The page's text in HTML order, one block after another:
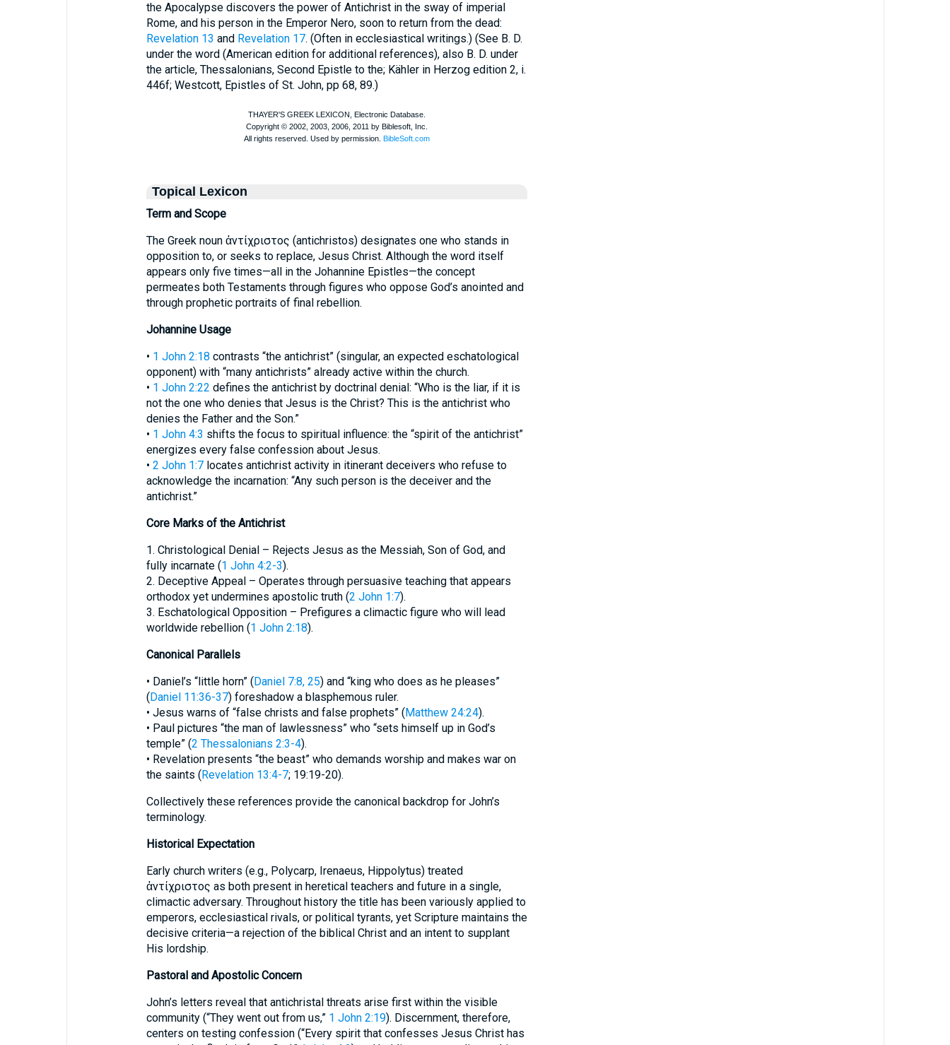
the Apocalypse discovers the power of Antichrist in the sway of imperial
Rome, and his person in the Emperor Nero, soon to return from the dead:
Revelation 13 and Revelation 17. (Often in ecclesiastical writings.) (See B. D.
under the word (American edition for additional references), also B. D. under
the article, Thessalonians, Second Epistle to the; Kähler in Herzogedition 2, i.
446f; Westcott, Epistles of St. John, pp 68, 89.)
Topical Lexicon
Term and Scope
The Greek noun ἀντίχριστος (antichristos) designates one who stands in
opposition to, or seeks to replace, Jesus Christ. Although the word itself
appears only five times—all in the Johannine Epistles—the concept
permeates both Testaments through figures who oppose God’s anointed and
through prophetic portraits of final rebellion.
Johannine Usage
• 1 John 2:18 contrasts “the antichrist” (singular, an expected eschatological
opponent) with “many antichrists” already active within the church.
• 1 John 2:22 defines the antichrist by doctrinal denial: “Who is the liar, if it is
not the one who denies that Jesus is the Christ? This is the antichrist who
denies the Father and the Son.”
• 1 John 4:3 shifts the focus to spiritual influence: the “spirit of the antichrist”
energizes every false confession about Jesus.
• 2 John 1:7locates antichrist activity in itinerant deceivers who refuse to
acknowledge the incarnation: “Any such person is the deceiver and the
antichrist.”
Core Marks of the Antichrist
1. Christological Denial – Rejects Jesus as the Messiah, Son of God, and
fully incarnate (1 John 4:2-3).
2. Deceptive Appeal – Operates through persuasive teaching that appears
orthodox yet undermines apostolic truth (2 John 1:7).
3. Eschatological Opposition – Prefigures a climactic figure who will lead
worldwide rebellion (1 John 2:18).
Canonical Parallels
• Daniel’s “little horn” (Daniel 7:8, 25) and “king who does as he pleases”
(Daniel 11:36-37) foreshadow a blasphemous ruler.
• Jesus warns of “false christs and false prophets” (Matthew 24:24).
• Paul pictures “the man of lawlessness” who “sets himself up in God’s
temple” (2 Thessalonians 2:3-4).
• Revelation presents “the beast” who demands worship and makes war on
the saints (Revelation 13:4-7; 19:19-20).
Collectively these references provide the canonical backdrop for John’s
terminology.
Historical Expectation
Early church writers (e.g., Polycarp, Irenaeus, Hippolytus) treated
ἀντίχριστος as both present in heretical teachers and future in a single,
climactic adversary. Throughout history the title has been variously applied to
emperors, ecclesiastical rivals, or political tyrants, yet Scripture maintains the
decisive criteria—a rejection of the biblical Christ and an intent to supplant
His lordship.
Pastoral and Apostolic Concern
John’s letters reveal that antichristal threats arise first within the visible
community (“They went out from us,” 1 John 2:19). Discernment, therefore,
centers on testing confession (“Every spirit that confesses Jesus Christ has